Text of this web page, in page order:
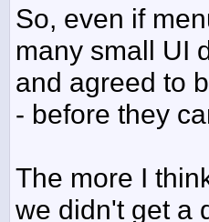
So, even if
many small UI
and agreed to
- before they
The more I
we didn't get a